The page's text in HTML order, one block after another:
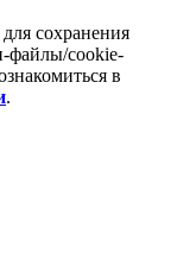
сохранения
cookie-
в
.